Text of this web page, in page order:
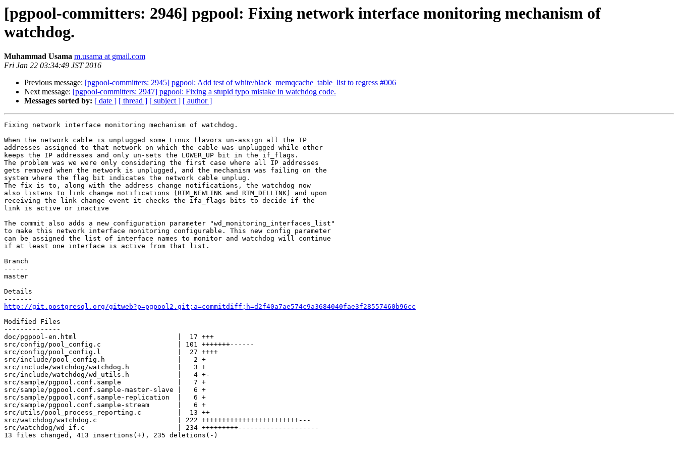
[pgpool-committers: 2946] pgpool: Fixing network interface monitoring mechanism of
watchdog.
Muhammad Usama m.usama at gmail.com
Fri Jan 22 03:34:49 JST 2016
Previous message: [pgpool-committers: 2945] pgpool: Add test of white/black_memqcache_table_list to regress #006
Next message: [pgpool-committers: 2947] pgpool: Fixing a stupid typo mistake in watchdog code.
Messages sorted by: [ date ] [ thread ] [ subject ] [ author ]
Fixing network interface monitoring mechanism of watchdog.
When the network cable is unplugged some Linux flavors un-assign all the IP
addresses assigned to that network on which the cable was unplugged while other
keeps the IP addresses and only un-sets the LOWER_UP bit in the if_flags.
The problem was we were only considering the first case where all IP addresses
gets removed when the network is unplugged, and the mechanism was failing on the
system where the flag bit indicates the network cable unplug.
The fix is to, along with the address change notifications, the watchdog now
also listens to link change notifications (RTM_NEWLINK and RTM_DELLINK) and upon
receiving the link change event it checks the ifa_flags bits to decide if the
link is active or inactive
The commit also adds a new configuration parameter "wd_monitoring_interfaces_list"
to make this network interface monitoring configurable. This new config parameter
can be assigned the list of interface names to monitor and watchdog will continue
if at least one interface is active from that list.
Branch
------
master
Details
http://git.postgresql.org/gitweb?p=pgpool2.git;a=commitdiff;h=d2f40a7ae574c9a3684040fae3f28557460b96cc
Modified Files
--------------
doc/pgpool-en.html                         |  17 +++
src/config/pool_config.c                   | 101 +++++++------
src/config/pool_config.l                   |  27 ++++
src/include/pool_config.h                  |   2 +
src/include/watchdog/watchdog.h            |   3 +
src/include/watchdog/wd_utils.h            |   4 +-
src/sample/pgpool.conf.sample              |   7 +
src/sample/pgpool.conf.sample-master-slave |   6 +
src/sample/pgpool.conf.sample-replication  |   6 +
src/sample/pgpool.conf.sample-stream       |   6 +
src/utils/pool_process_reporting.c         |  13 ++
src/watchdog/watchdog.c                    | 222 ++++++++++++++++++++++++---
src/watchdog/wd_if.c                       | 234 +++++++++--------------------
13 files changed, 413 insertions(+), 235 deletions(-)